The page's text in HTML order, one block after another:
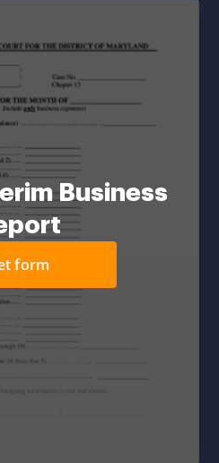
Business
form